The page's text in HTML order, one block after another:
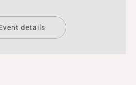
details